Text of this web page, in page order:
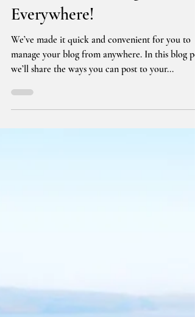
Now You Can Blog from
Everywhere!
We’ve made it quick and convenient for you to
we’ll share the ways you can post to your...